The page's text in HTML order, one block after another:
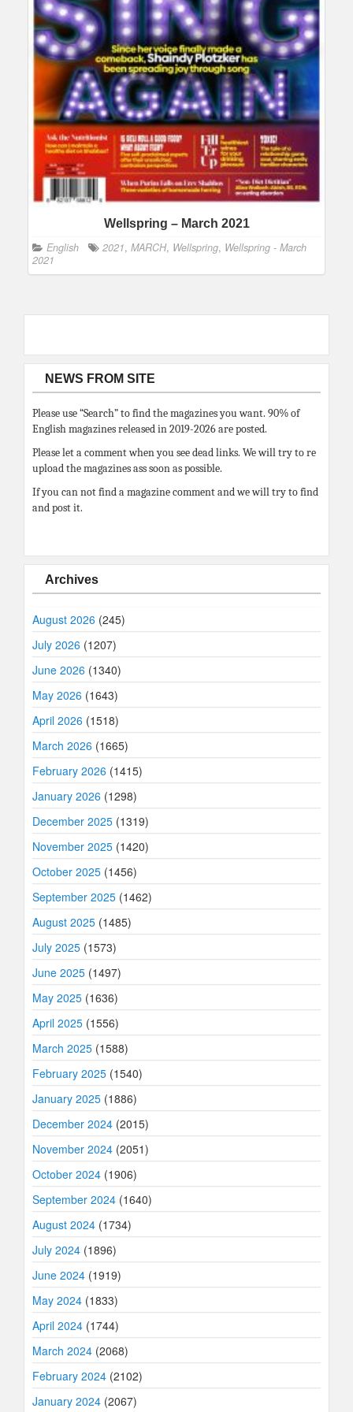
Wellspring – March 2021
English 2021, MARCH, Wellspring, Wellspring - March
2021
NEWS FROM SITE
Please use “Search” to find the magazines you want. 90% of
English magazines released in 2019-2026 are posted.
Please let a comment when you see dead links. We will try to re
upload the magazines ass soon as possible.
If you can not find a magazine comment and we will try to find
and post it.
Archives
August 2026 (245)
July 2026 (1207)
June 2026 (1340)
May 2026 (1643)
April 2026 (1518)
March 2026 (1665)
February 2026 (1415)
January 2026 (1298)
December 2025 (1319)
November 2025 (1420)
October 2025 (1456)
September 2025 (1462)
August 2025 (1485)
July 2025 (1573)
June 2025 (1497)
May 2025 (1636)
April 2025 (1556)
March 2025 (1588)
February 2025 (1540)
January 2025 (1886)
December 2024 (2015)
November 2024 (2051)
October 2024 (1906)
September 2024 (1640)
August 2024 (1734)
July 2024 (1896)
June 2024 (1919)
May 2024 (1833)
April 2024 (1744)
March 2024 (2068)
February 2024 (2102)
January 2024 (2067)